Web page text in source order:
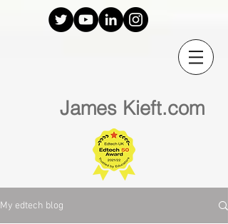
James Kieft.com
My edtech blog